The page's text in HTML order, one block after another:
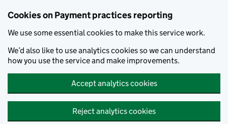
Cookies on Payment practices reporting
We use some essential cookies to make this service work.
We’d also like to use analytics cookies so we can understand
how you use the service and make improvements.
Accept analytics cookies
Reject analytics cookies